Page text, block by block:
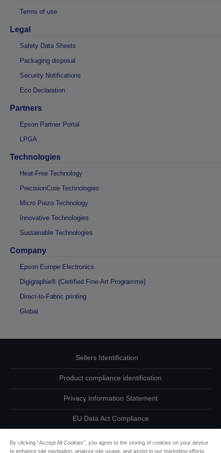
Terms of use
Legal
Safety Data Sheets
Packaging disposal
Security Notifications
Eco Declaration
Partners
Epson Partner Portal
LPGA
Technologies
Heat-Free Technology
PrecisionCore Technologies
Micro Piezo Technology
Innovative Technologies
Sustainable Technologies
Company
Epson Europe Electronics
Digigraphie® (Certified Fine-Art Programme)
Direct-to-Fabric printing
Global
Sellers Identification
Product compliance identification
Privacy Information Statement
EU Data Act Compliance
By clicking “Accept All Cookies”, you agree to the storing of cookies on your device
to enhance site navigation, analyse site usage, and assist in our marketing efforts.